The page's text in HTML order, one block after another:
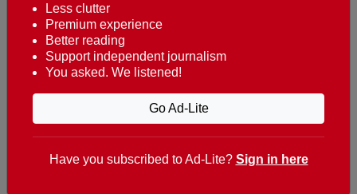
Turkish and Chinese.
Contacts
t. +351 282 341 100
e. info@theportugalnews.com
8400-415 Lagoa - Portugal
Less clutter
Premium experience
Better reading
Support independent journalism
You asked. We listened!
Go Ad-Lite
Have you subscribed to Ad-Lite? Sign in here